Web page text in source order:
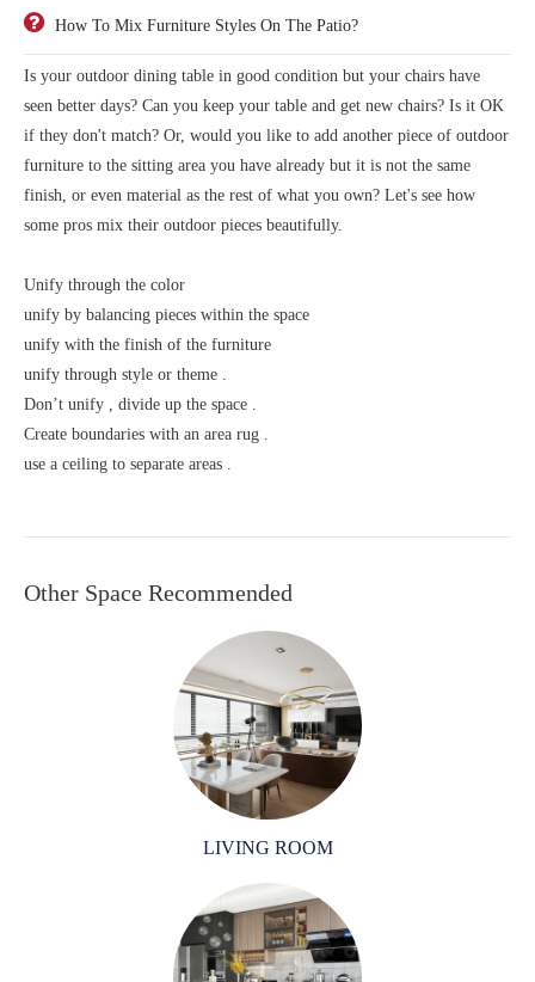
How To Mix Furniture Styles On The Patio?
Is your outdoor dining table in good condition but your chairs have
seen better days? Can you keep your table and get new chairs? Is it OK
if they don't match? Or, would you like to add another piece of outdoor
furniture to the sitting area you have already but it is not the same
finish, or even material as the rest of what you own? Let's see how
some pros mix their outdoor pieces beautifully.
Unify through the color
unify by balancing pieces within the space
unify with the finish of the furniture
unify through style or theme .
Don’t unify , divide up the space .
Create boundaries with an area rug .
use a ceiling to separate areas .
Other Space Recommended
LIVING ROOM